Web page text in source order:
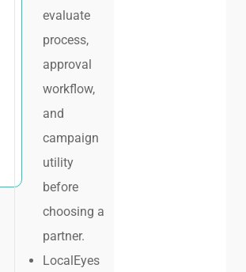
evaluate
process,
approval
workflow,
and
campaign
utility
before
choosing a
partner.
LocalEyes